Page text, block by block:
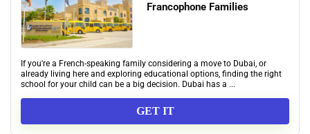
Francophone Families
If you're a French-speaking family considering a move to Dubai, or
already living here and exploring educational options, finding the right
school for your child can be a big decision. Dubai has a ...
GET IT